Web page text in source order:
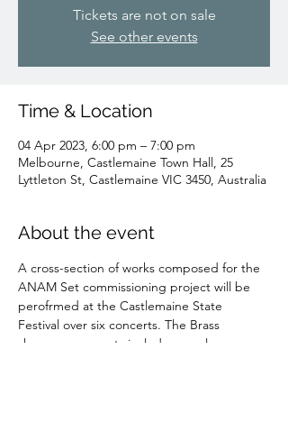
Tickets are not on sale
See other events
Time & Location
04 Apr 2023, 6:00 pm – 7:00 pm
Melbourne, Castlemaine Town Hall, 25
Lyttleton St, Castlemaine VIC 3450, Australia
About the event
A cross-section of works composed for the
ANAM Set commissioning project will be
perofrmed at the Castlemaine State
Festival over six concerts. The Brass
showcase concerts include my solo